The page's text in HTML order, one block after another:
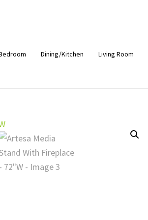
Dining/Kitchen Living Room